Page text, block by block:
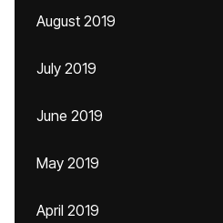
August 2019
July 2019
June 2019
May 2019
April 2019